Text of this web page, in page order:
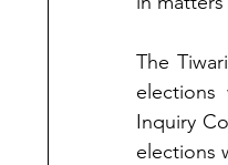
The
Inquiry
elections